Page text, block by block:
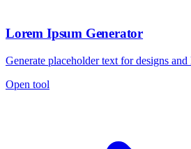
Lorem Ipsum Generator
Generate placeholder text for designs and
Open tool